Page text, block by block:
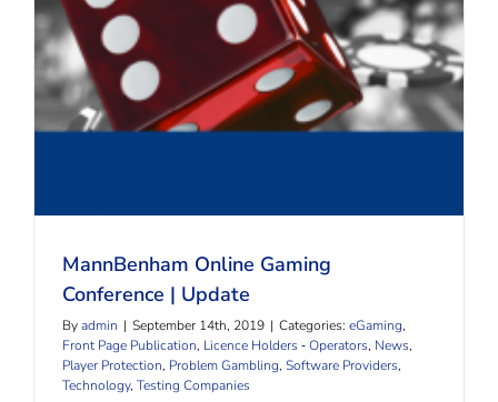
MannBenham Online Gaming
Conference | Update
Byadmin | September 14th, 2019 | Categories: eGaming,
Front Page Publication, Licence Holders ‐ Operators, News,
Player Protection, Problem Gambling, Software Providers,
Technology, Testing Companies